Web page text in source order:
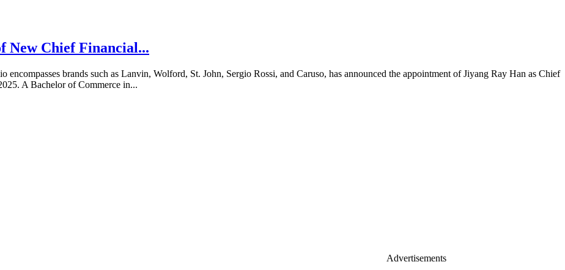
New Chief Financial...
brands such as Lanvin, Wolford, St. John, Sergio Rossi, and Caruso, has announced the appointment of Jiyang Ray Han as Chief
A Bachelor of Commerce in...
Advertisements